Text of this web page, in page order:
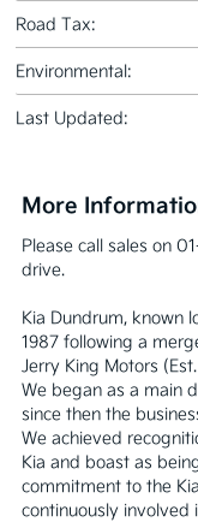
Road Tax:
Environmental:
Last Updated:
More
Please call sales on
drive.
Kia Dundrum, known
1987 following a
Jerry King Motors
We began as a main
since then the
We achieved
Kia and boast as
commitment to the
continuously